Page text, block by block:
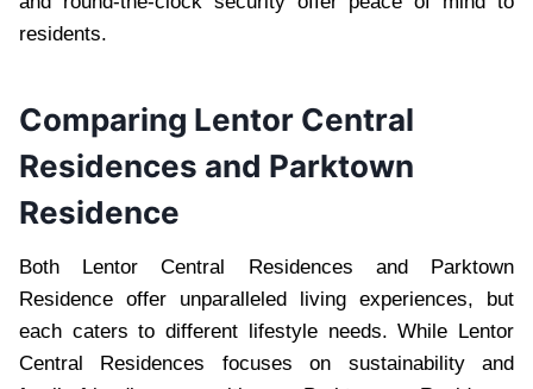
residents.
Comparing Lentor Central
Residences and Parktown
Residence
Both Lentor Central Residences and Parktown
Residence offer unparalleled living experiences, but
each caters to different lifestyle needs. While Lentor
Central Residences focuses on sustainability and